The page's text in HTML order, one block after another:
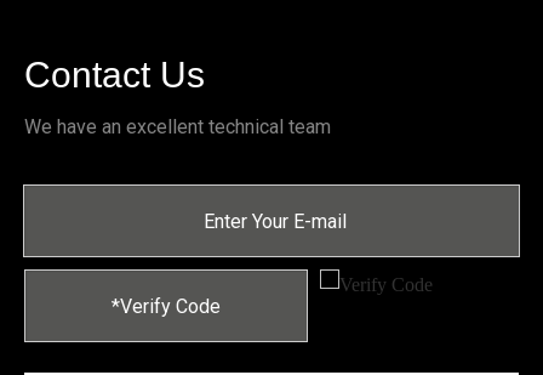
Contact Us
We have an excellent technical team